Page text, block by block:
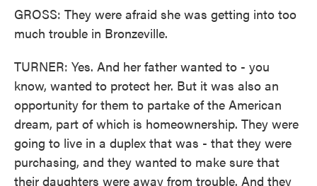
GROSS: They were afraid she was getting into too
much trouble in Bronzeville.
TURNER: Yes. And her father wanted to - you
know, wanted to protect her. But it was also an
opportunity for them to partake of the American
dream, part of which is homeownership. They were
going to live in a duplex that was - that they were
purchasing, and they wanted to make sure that
their daughters were away from trouble. And they